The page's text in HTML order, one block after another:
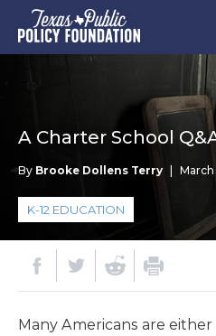
A Charter School
By Brooke Dollens Terry
K-12 EDUCATION
Many Americans are